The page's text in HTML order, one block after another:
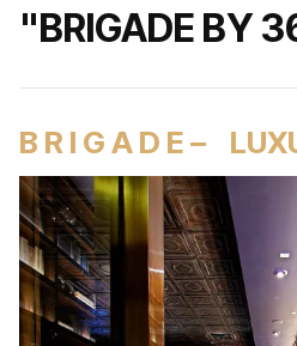
"BRIGADE BY
B R I G A D E –